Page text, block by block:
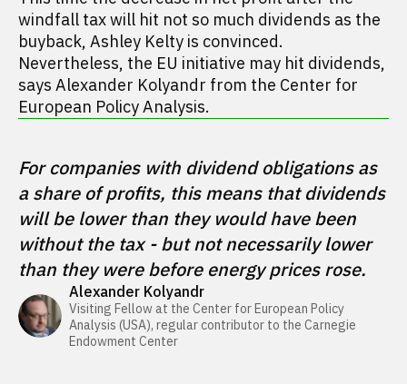
windfall tax will hit not so much dividends as the
buyback, Ashley Kelty is convinced.
Nevertheless, the EU initiative may hit dividends,
says Alexander Kolyandr from the Center for
European Policy Analysis.
For companies with dividend obligations as
a share of profits, this means that dividends
will be lower than they would have been
without the tax - but not necessarily lower
than they were before energy prices rose.
Alexander Kolyandr
Visiting Fellow at the Center for European Policy
Analysis (USA), regular contributor to the Carnegie
Endowment Center